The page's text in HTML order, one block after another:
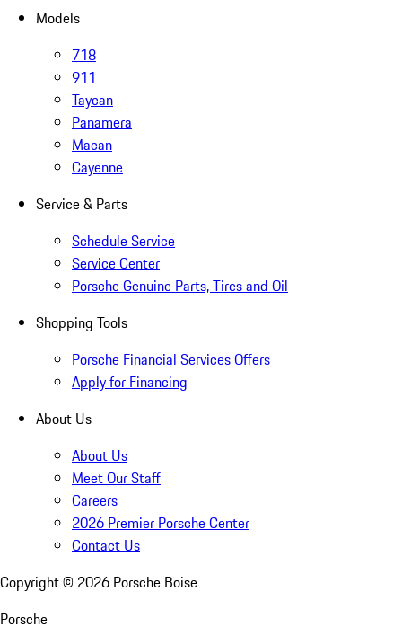
Models
718
911
Taycan
Panamera
Macan
Cayenne
Service & Parts
Schedule Service
Service Center
Porsche Genuine Parts, Tires and Oil
Shopping Tools
Porsche Financial Services Offers
Apply for Financing
About Us
About Us
Meet Our Staff
Careers
2026 Premier Porsche Center
Contact Us
Copyright © 2026 Porsche Boise
Porsche